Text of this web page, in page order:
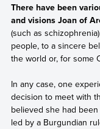
There have been
and visions Joan of
(such as
people, to a sincere
the world or, for some
In any case, one
decision to meet with
believed she had
led by a Burgundian